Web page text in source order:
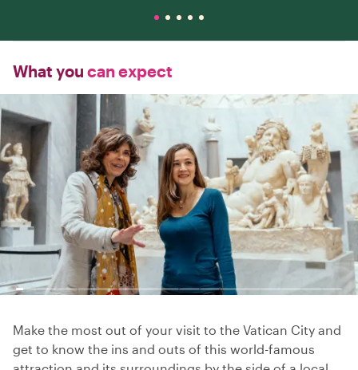
What you can expect
Make the most out of your visit to the Vatican City and
get to know the ins and outs of this world-famous